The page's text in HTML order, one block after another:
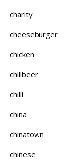
charity
cheeseburger
chicken
chilibeer
chilli
china
chinatown
chinese